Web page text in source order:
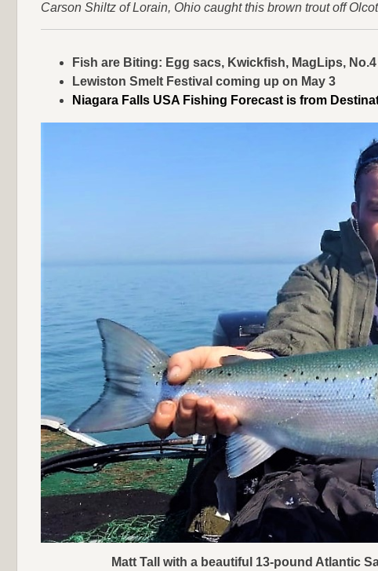
Carson Shiltz of Lorain, Ohio caught this brown trout off
Fish are Biting: Egg sacs, Kwickfish, MagLips,
Lewiston Smelt Festival coming up on May 3
Niagara Falls USA Fishing Forecast is from
Matt Tall with a beautiful 13-pound Atlantic